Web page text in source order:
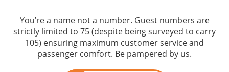
You’re a name not a number. Guest numbers are
strictly limited to 75 (despite being surveyed to carry
105) ensuring maximum customer service and
passenger comfort. Be pampered by us.